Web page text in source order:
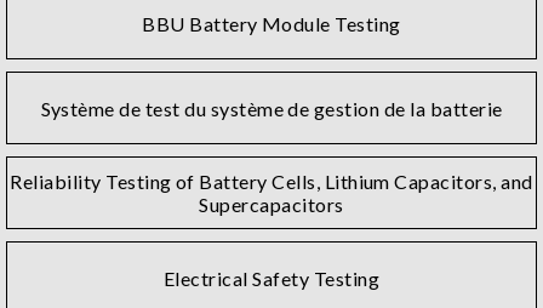
BBU Battery Module Testing
Système de test du système de gestion de la batterie
Reliability Testing of Battery Cells, Lithium Capacitors, and
Supercapacitors
Electrical Safety Testing